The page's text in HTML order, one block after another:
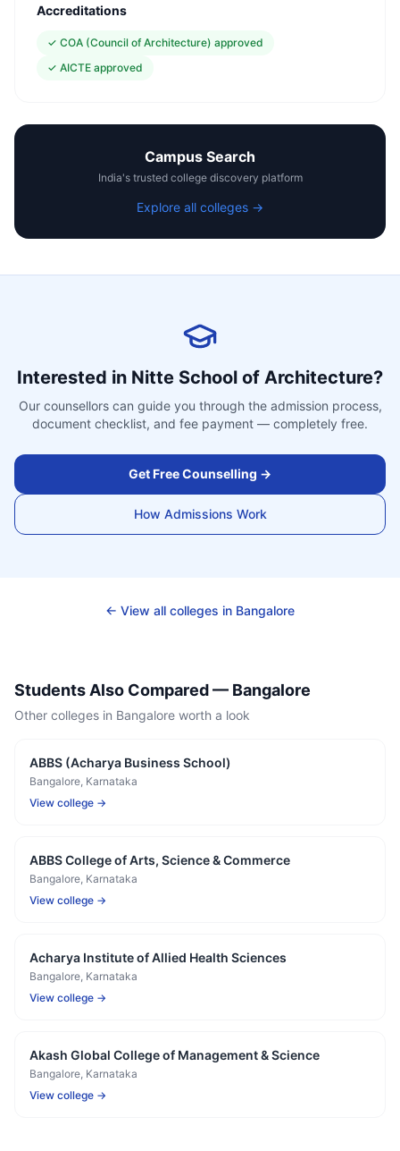
Accreditations
✓ COA (Council of Architecture) approved
✓ AICTE approved
Campus Search
India's trusted college discovery platform
Explore all colleges →
Interested in Nitte School of Architecture?
Our counsellors can guide you through the admission process,
document checklist, and fee payment — completely free.
Get Free Counselling →
How Admissions Work
← View all colleges in Bangalore
Students Also Compared — Bangalore
Other colleges in Bangalore worth a look
ABBS (Acharya Business School)
Bangalore, Karnataka
View college →
ABBS College of Arts, Science & Commerce
Bangalore, Karnataka
View college →
Acharya Institute of Allied Health Sciences
Bangalore, Karnataka
View college →
Akash Global College of Management & Science
Bangalore, Karnataka
View college →